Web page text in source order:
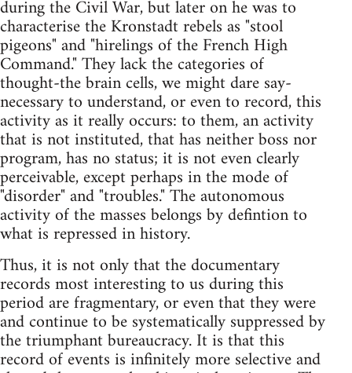
during the Civil War, but later on he was to
characterise the Kronstadt rebels as "stool
pigeons" and "hirelings of the French High
Command." They lack the categories of
thought-the brain cells, we might dare say-
necessary to understand, or even to record, this
activity as it really occurs: to them, an activity
that is not instituted, that has neither boss nor
program, has no status; it is not even clearly
perceivable, except perhaps in the mode of
"disorder" and "troubles." The autonomous
activity of the masses belongs by defintion to
what is repressed in history.
Thus, it is not only that the documentary
records most interesting to us during this
period are fragmentary, or even that they were
and continue to be systematically suppressed by
the triumphant bureaucracy. It is that this
record of events is infinitely more selective and